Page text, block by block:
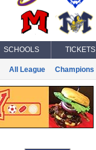
SCHOOLS TICKETS
All League Champions